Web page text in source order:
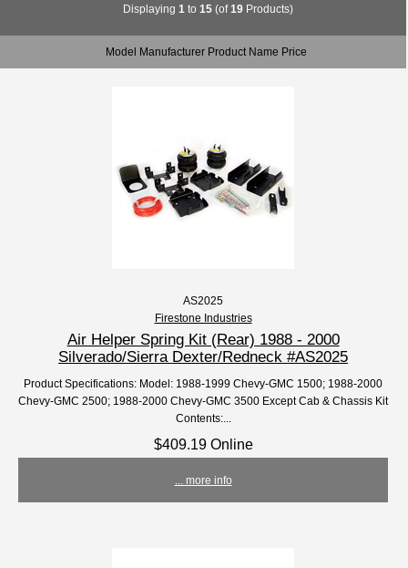
Displaying 1 to 15(of19Products)
Model Manufacturer Product Name Price
AS2025
Firestone Industries
Air Helper Spring Kit (Rear) 1988 - 2000
Silverado/Sierra Dexter/Redneck #AS2025
Product Specifications: Model: 1988-1999 Chevy-GMC 1500; 1988-2000
Chevy-GMC 2500; 1988-2000 Chevy-GMC 3500 Except Cab & Chassis Kit
Contents:...
$409.19 Online
... more info